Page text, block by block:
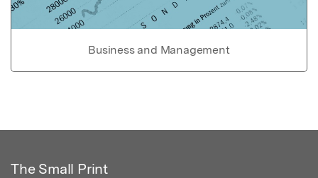
Business and Management
The Small Print